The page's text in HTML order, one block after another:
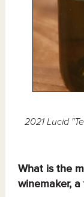
2021 Lucid
What is the
winemaker,